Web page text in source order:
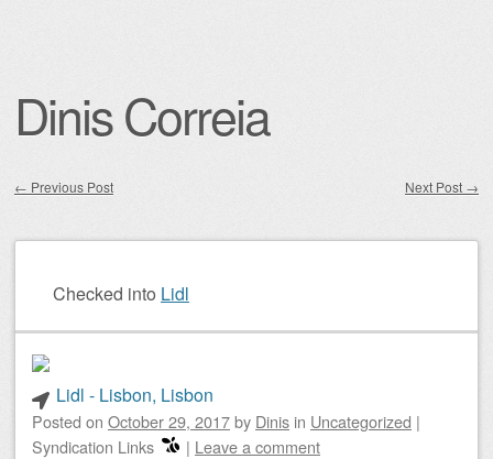
Dinis Correia
← Previous Post Next Post →
Checked into Lidl
Lidl - Lisbon, Lisbon
Posted on October 29, 2017by Dinis in Uncategorized |
Syndication Links
| Leave a comment